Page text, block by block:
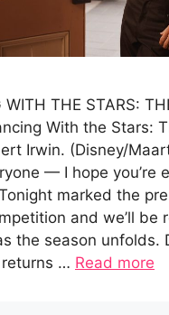
WITH THE STARS:
With the Stars:
Irwin. (Disney/
— I hope you’re
marked the
and we’ll be
the season unfolds.
… Read more